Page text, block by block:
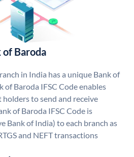
of Baroda
in India has a unique Bank of
of Baroda IFSC Code enables
to send and receive
of Baroda IFSC Code is
Bank of India) to each branch as
and NEFT transactions